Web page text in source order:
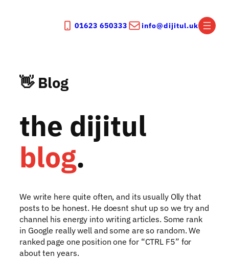
01623 650333 info@dijitul.uk
👋 Blog
the dijitul
blog.
We write here quite often, and its usually Olly that
posts to be honest. He doesnt shut up so we try and
channel his energy into writing articles. Some rank
in Google really well and some are so random. We
ranked page one position one for “CTRL F5” for
about ten years.